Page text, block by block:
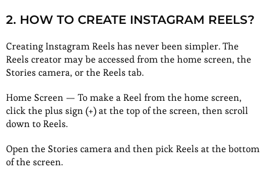
2. HOW TO CREATE INSTAGRAM REELS?
Creating Instagram Reels has never been simpler. The
Reels creator may be accessed from the home screen, the
Stories camera, or the Reels tab.
Home Screen — To make a Reel from the home screen,
click the plus sign (+) at the top of the screen, then scroll
down to Reels.
Open the Stories camera and then pick Reels at the bottom
of the screen.